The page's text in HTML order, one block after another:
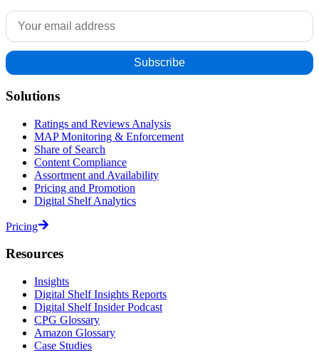
Solutions
Ratings and Reviews Analysis
MAP Monitoring & Enforcement
Share of Search
Content Compliance
Assortment and Availability
Pricing and Promotion
Digital Shelf Analytics
Pricing
Resources
Insights
Digital Shelf Insights Reports
Digital Shelf Insider Podcast
CPG Glossary
Amazon Glossary
Case Studies